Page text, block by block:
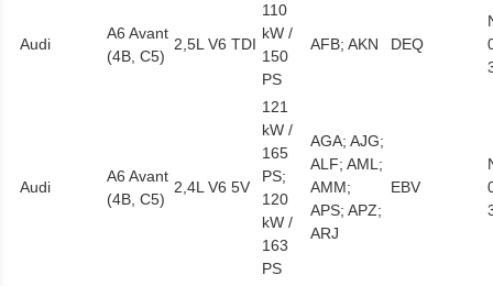
Audi
A6 Avant
(4B, C5)
2,5L V6 TDI
110
kW /
150
PS
AFB; AKN DEQ
Audi
A6 Avant
(4B, C5)
2,4L V6 5V
121
kW /
165
PS;
120
kW /
163
PS
AGA; AJG;
ALF; AML;
AMM;
APS; APZ;
ARJ
EBV